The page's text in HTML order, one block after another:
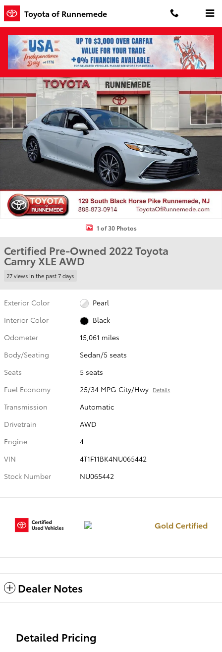
Skip to main content
Toyota of Runnemede
Certified 2022 Toyota Camry XLE Sedan Photo 1 of 30
1 of 30 Photos
Certified Pre-Owned 2022 Toyota
Camry XLE AWD
27 views in the past 7 days
Exterior Color
Pearl
Interior Color
Black
Odometer
15,061 miles
Body/Seating
Sedan/5 seats
Seats
5 seats
Fuel Economy
25/34 MPG City/Hwy Details
Transmission
Automatic
Drivetrain
AWD
Engine
4
VIN
4T1F11BK4NU065442
Stock Number
NU065442
Gold Certified
Dealer Notes
Detailed Pricing